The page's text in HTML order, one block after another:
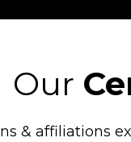
Our
& affiliations